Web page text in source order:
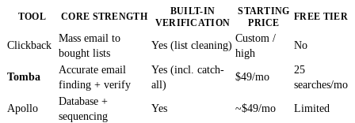
TOOL CORE STRENGTH
BUILT-IN
VERIFICATION
STARTING
PRICE
FREE TIER
Clickback
Mass email to
bought lists
Yes (list cleaning)
Custom /
high
No
Tomba
Accurate email
finding + verify
Yes (incl. catch-
all)
$49/mo
25
searches/mo
Apollo
Database +
sequencing
Yes ~$49/mo Limited